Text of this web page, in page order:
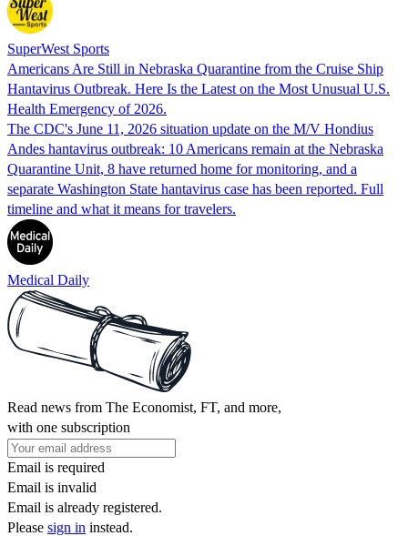
SuperWest Sports
Americans Are Still in Nebraska Quarantine from the Cruise Ship
Hantavirus Outbreak. Here Is the Latest on the Most Unusual U.S.
Health Emergency of 2026.
The CDC's June 11, 2026 situation update on the M/V Hondius
Andes hantavirus outbreak: 10 Americans remain at the Nebraska
Quarantine Unit, 8 have returned home for monitoring, and a
separate Washington State hantavirus case has been reported. Full
timeline and what it means for travelers.
Medical Daily
Read news from The Economist, FT, and more,
with one subscription
Email is required
Email is invalid
Email is already registered.
Please sign in instead.